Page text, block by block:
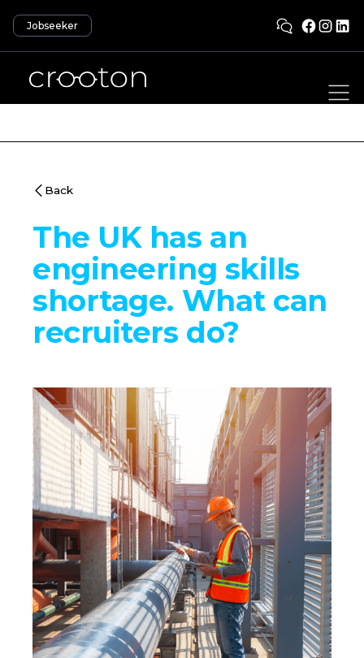
Jobseeker
Back
The UK has an
engineering skills
shortage. What can
recruiters do?